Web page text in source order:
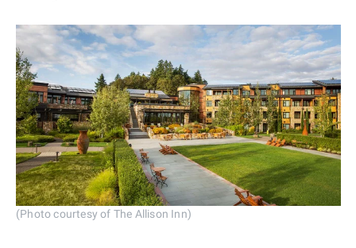
(Photo courtesy of The Allison Inn)